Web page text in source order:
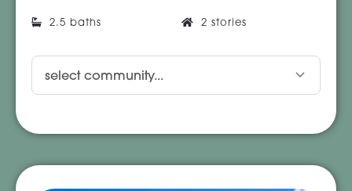
2.5 baths 2 stories